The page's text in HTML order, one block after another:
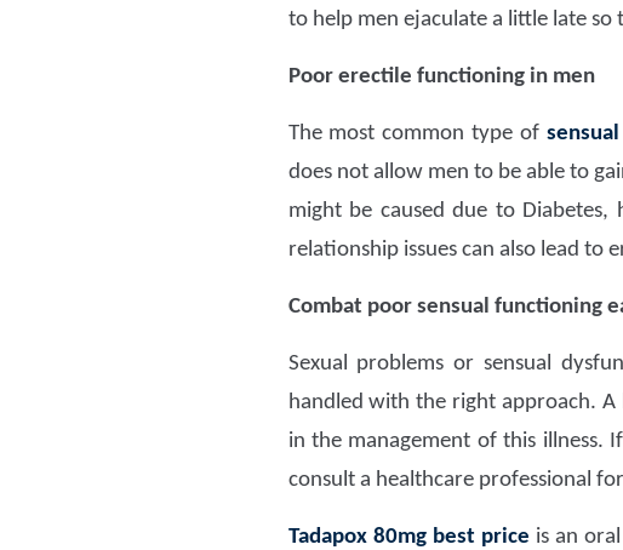
to help men ejaculate a little late
Poor erectile functioning in men
The most common type of
does not allow men to be able to
might be caused due to Diabetes,
relationship issues can also lead to
Combat poor sensual functioning
Sexual problems or sensual
handled with the right approach.
in the management of this illness.
consult a healthcare professional
Tadapox 80mg best price is an